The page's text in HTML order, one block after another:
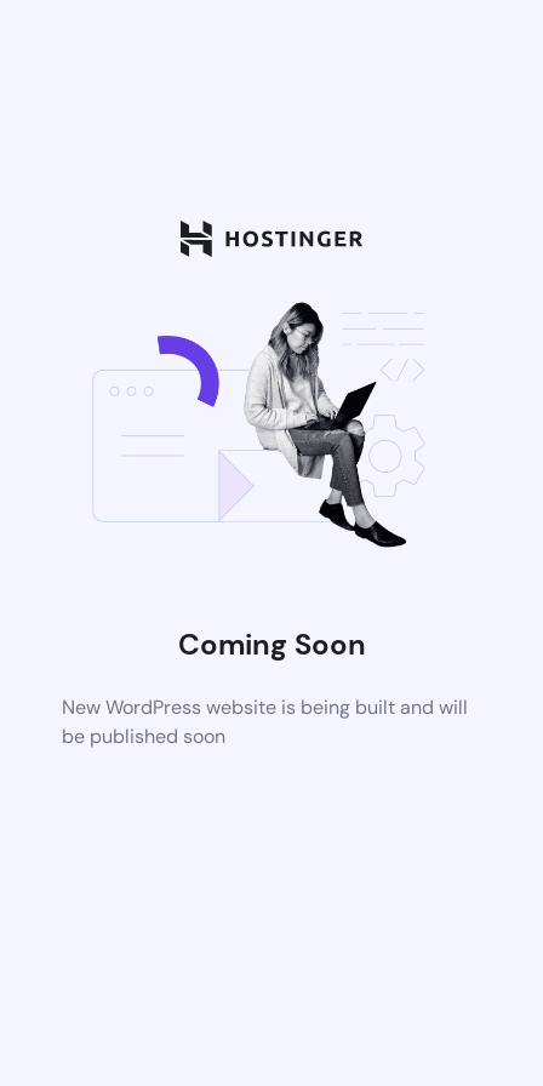
Coming Soon
New WordPress website is being built and will
be published soon